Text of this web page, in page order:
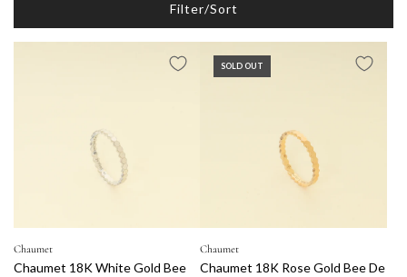
Filter/Sort
Chaumet
Chaumet 18K White Gold Bee
SOLD OUT
Chaumet
Chaumet 18K Rose Gold Bee De